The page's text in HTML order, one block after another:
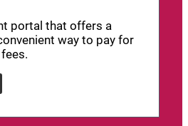
portal that offers a
way to pay for